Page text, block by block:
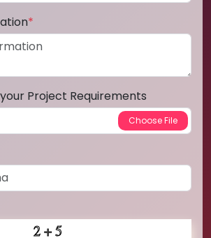
*
Project Requirements